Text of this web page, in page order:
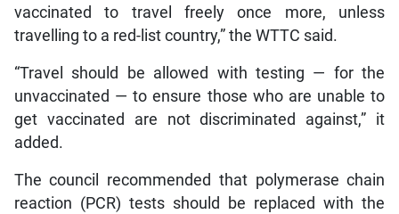
vaccinated to travel freely once more, unless
travelling to a red-list country,” the WTTC said.
“Travel should be allowed with testing — for the
unvaccinated — to ensure those who are unable to
get vaccinated are not discriminated against,” it
added.
The council recommended that polymerase chain
reaction (PCR) tests should be replaced with the